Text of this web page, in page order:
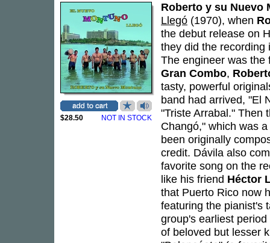
$28.50 NOT IN STOCK
Roberto y su Nuevo
Llegó (1970), when
the debut release on
they did the recording
The engineer was
Gran Combo,
tasty, powerful
band had arrived, "El
"Triste Arrabal." Then
Changó," which was
been originally
credit. Dávila also
favorite song on the
like his friend Héctor
that Puerto Rico now
featuring the pianist's
group's earliest
of beloved but lesser